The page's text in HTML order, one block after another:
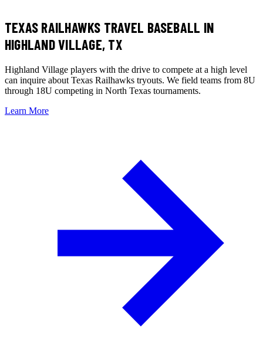
TEXAS RAILHAWKS TRAVEL BASEBALL IN
HIGHLAND VILLAGE, TX
Highland Village players with the drive to compete at a high level
can inquire about Texas Railhawks tryouts. We field teams from 8U
through 18U competing in North Texas tournaments.
Learn More